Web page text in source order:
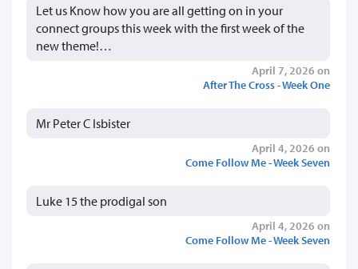
Let us Know how you are all getting on in your
connect groups this week with the first week of the
new theme!…
April 7, 2026 on
After The Cross - Week One
Mr Peter C Isbister
April 4, 2026 on
Come Follow Me - Week Seven
Luke 15 the prodigal son
April 4, 2026 on
Come Follow Me - Week Seven